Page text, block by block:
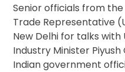
Senior officials from
Trade Representative
New Delhi for talks
Industry Minister
Indian government